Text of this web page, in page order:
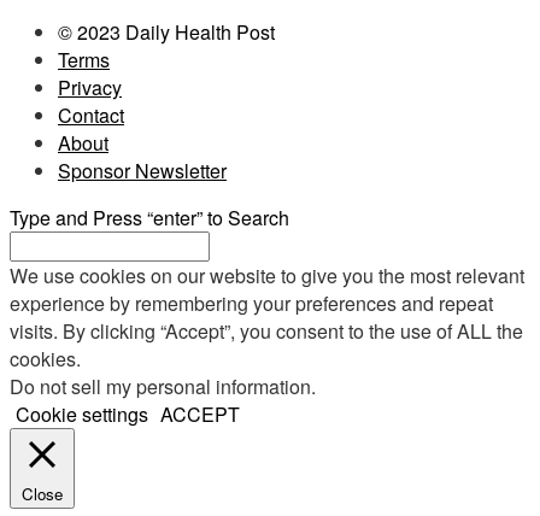
© 2023 Daily Health Post
Terms
Privacy
Contact
About
Sponsor Newsletter
Type and Press “enter” to Search
We use cookies on our website to give you the most relevant
experience by remembering your preferences and repeat
visits. By clicking “Accept”, you consent to the use of ALL the
cookies.
Do not sell my personal information.
Cookie settings ACCEPT
Close